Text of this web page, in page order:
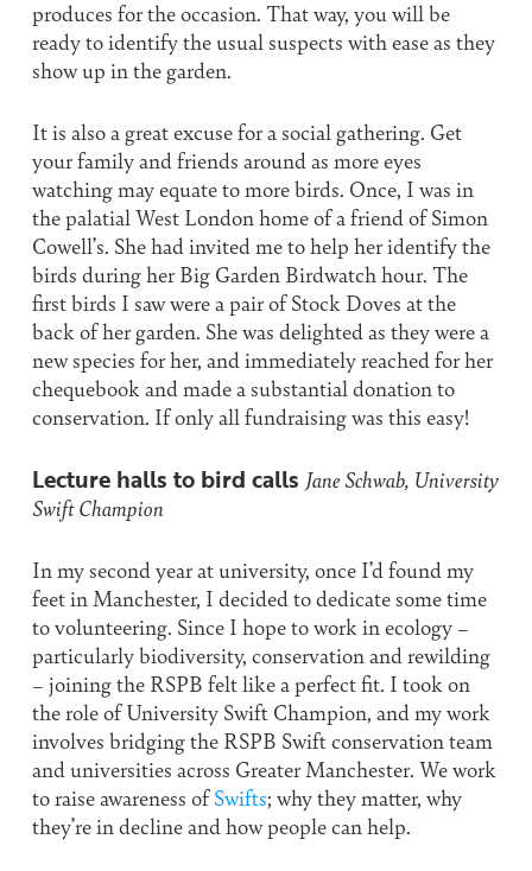
produces for the occasion. That way, you will be
ready to identify the usual suspects with ease as they
show up in the garden.
It is also a great excuse for a social gathering. Get
your family and friends around as more eyes
watching may equate to more birds. Once, I was in
the palatial West London home of a friend of Simon
Cowell’s. She had invited me to help her identify the
birds during her Big Garden Birdwatch hour. The
first birds I saw were a pair of Stock Doves at the
back of her garden. She was delighted as they were a
new species for her, and immediately reached for her
chequebook and made a substantial donation to
conservation. If only all fundraising was this easy!
Lecture halls to bird calls Jane Schwab, University
Swift Champion
In my second year at university, once I’d found my
feet in Manchester, I decided to dedicate some time
to volunteering. Since I hope to work in ecology –
particularly biodiversity, conservation and rewilding
– joining the RSPB felt like a perfect fit. I took on
the role of University Swift Champion, and my work
involves bridging the RSPB Swift conservation team
and universities across Greater Manchester. We work
to raise awareness ofSwifts; why they matter, why
they’re in decline and how people can help.